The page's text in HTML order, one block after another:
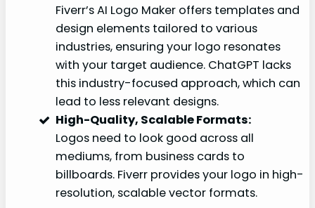
Fiverr’s AI Logo Maker offers templates and
design elements tailored to various
industries, ensuring your logo resonates
with your target audience. ChatGPT lacks
this industry-focused approach, which can
lead to less relevant designs.
High-Quality, Scalable Formats:
Logos need to look good across all
mediums, from business cards to
billboards. Fiverr provides your logo in high-
resolution, scalable vector formats.